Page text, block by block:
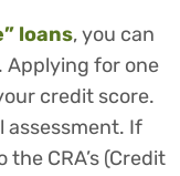
loans, you can
Applying for one
credit score.
assessment. If
CRA’s (Credit